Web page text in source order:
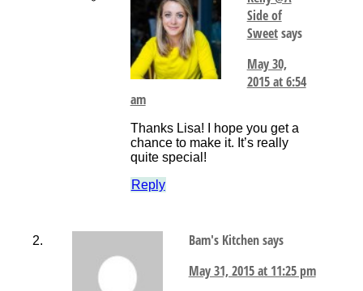
Side of
Sweetsays
May 30,
2015 at 6:54
am
Thanks Lisa! I hope you get a
chance to make it. It’s really
quite special!
Reply
Bam's Kitchensays
May 31, 2015 at 11:25 pm